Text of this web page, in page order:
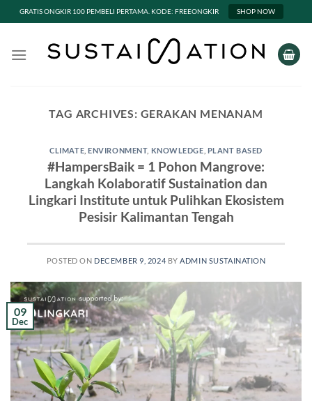
GRATIS ONGKIR 100 PEMBELI PERTAMA. KODE: FREEONGKIR SHOP NOW
TAG ARCHIVES: GERAKAN MENANAM
CLIMATE ,ENVIRONMENT, KNOWLEDGE PLANT BASED
#HampersBaik = 1 Pohon Mangrove:
Langkah Kolaboratif Sustaination dan
Lingkari Institute untuk Pulihkan Ekosistem
Pesisir Kalimantan Tengah
POSTED ON DECEMBER 9, 2024 BYADMIN SUSTAINATION
09
Dec